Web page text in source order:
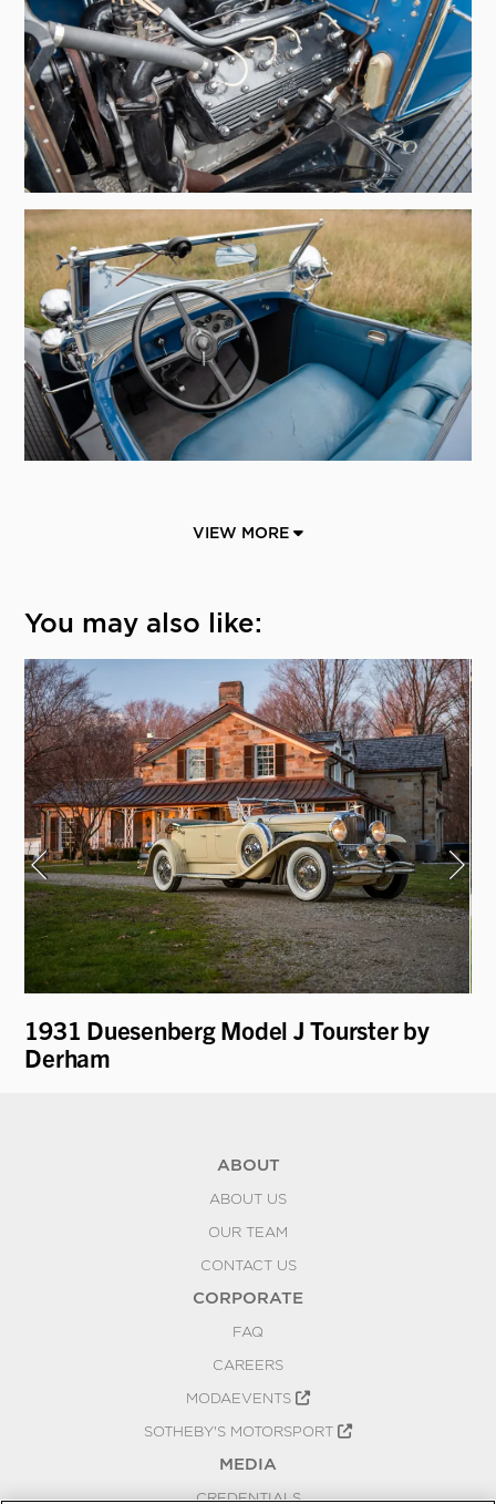
VIEW MORE
You may also like:
1931 Duesenberg Model J Tourster by
Derham
ABOUT
ABOUT US
OUR TEAM
CONTACT US
CORPORATE
FAQ
CAREERS
MODAEVENTS
SOTHEBY'S MOTORSPORT
MEDIA
CREDENTIALS